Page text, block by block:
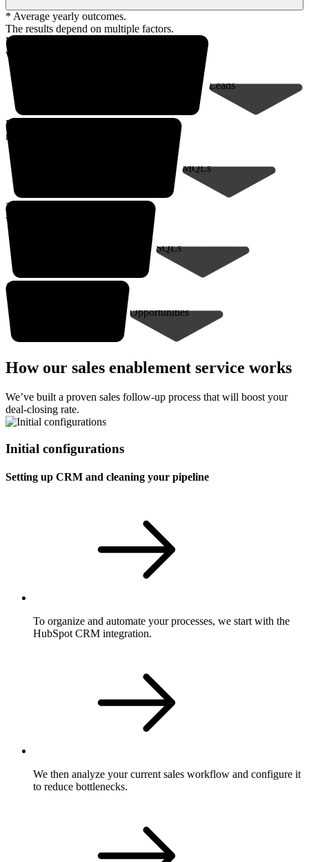
* Average yearly outcomes.
The results depend on multiple factors.
Up to 18,000* prospects
within your client profile
Leads
Up to 9,000*
marketing-qualified leads
MQLs
200* sales-qualified meetings
with decision-makers
SQLs
10-30* closed deals
Opportunities
How our sales enablement service works
We’ve built a proven sales follow-up process that will boost your
deal-closing rate.
Initial configurations
Setting up CRM and cleaning your pipeline
To organize and automate your processes, we start with the
HubSpot CRM integration.
We then analyze your current sales workflow and configure it
to reduce bottlenecks.